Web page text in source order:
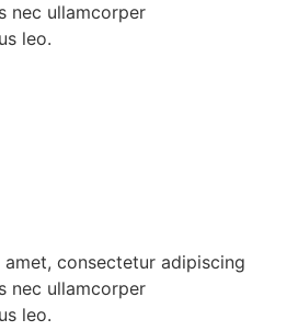
nec ullamcorper
leo.
consectetur adipiscing
nec ullamcorper
leo.